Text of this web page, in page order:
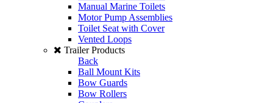
Manual Marine Toilets
Motor Pump Assemblies
Toilet Seat with Cover
Vented Loops
Trailer Products
Back
Ball Mount Kits
Bow Guards
Bow Rollers